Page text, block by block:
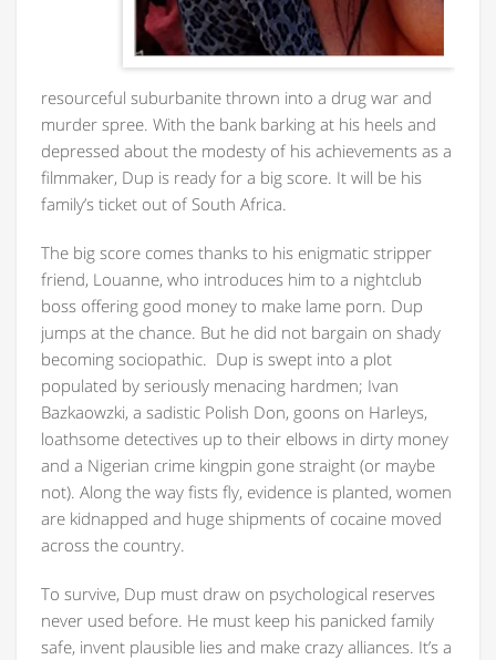
resourceful suburbanite thrown into a drug war and
murder spree. With the bank barking at his heels and
depressed about the modesty of his achievements as a
filmmaker, Dup is ready for a big score. It will be his
family’s ticket out of South Africa.
The big score comes thanks to his enigmatic stripper
friend, Louanne, who introduces him to a nightclub
boss offering good money to make lame porn. Dup
jumps at the chance. But he did not bargain on shady
becoming sociopathic. Dup is swept into a plot
populated by seriously menacing hardmen; Ivan
Bazkaowzki, a sadistic Polish Don, goons on Harleys,
loathsome detectives up to their elbows in dirty money
and a Nigerian crime kingpin gone straight (or maybe
not). Along the way fists fly, evidence is planted, women
are kidnapped and huge shipments of cocaine moved
across the country.
To survive, Dup must draw on psychological reserves
never used before. He must keep his panicked family
safe, invent plausible lies and make crazy alliances. It’s a